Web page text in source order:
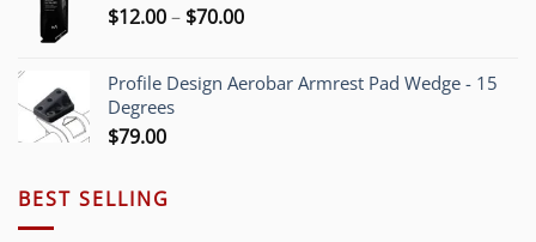
$12.00– $70.00Price
through
Profile Design Aerobar Armrest Pad Wedge - 15
Degrees
$79.00
BEST SELLING